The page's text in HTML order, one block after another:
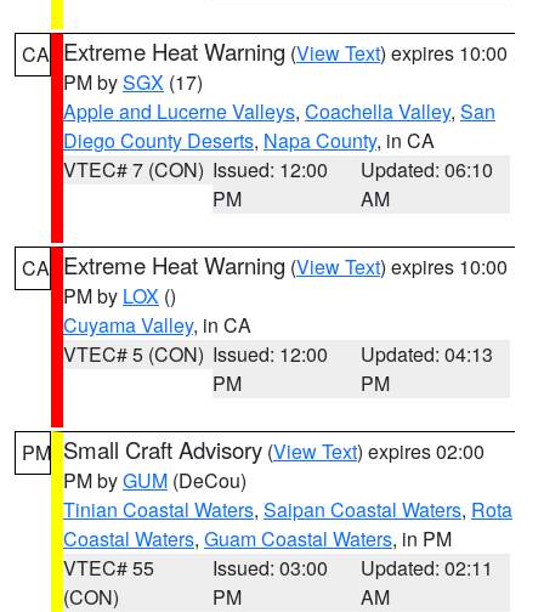
CA Extreme Heat Warning (View Text) expires 10:00
PM bySGX (17)
Apple and Lucerne Valleys, Coachella Valley, San
Diego County Deserts, Napa County, in CA
VTEC# 7 (CON) Issued: 12:00
PM
Updated: 06:10
AM
CA Extreme Heat Warning (View Text) expires 10:00
PM by LOX ()
Cuyama Valley, in CA
VTEC# 5 (CON) Issued: 12:00
PM
Updated: 04:13
PM
PM Small Craft Advisory (View Text) expires 02:00
PM byGUM (DeCou)
Tinian Coastal Waters, Saipan Coastal Waters, Rota
Coastal Waters, Guam Coastal Waters, in PM
VTEC# 55
(CON)
Issued: 03:00
PM
Updated: 02:11
AM